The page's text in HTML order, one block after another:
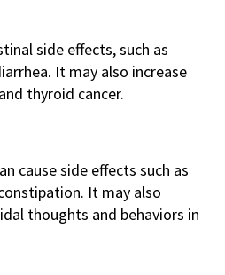
side effects, such as
It may also increase
thyroid cancer.
cause side effects such as
It may also
thoughts and behaviors in